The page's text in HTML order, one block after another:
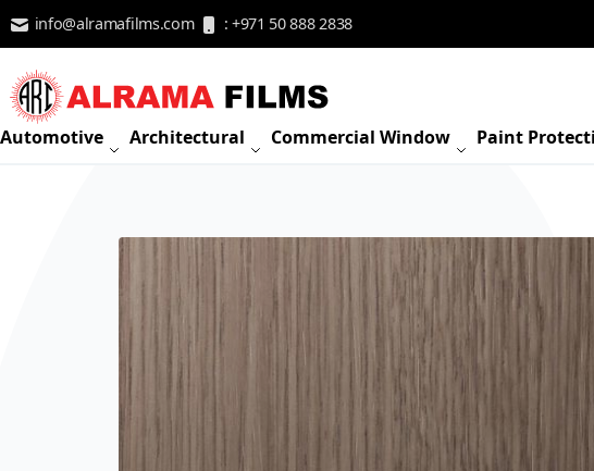
Skip to Content
info@alramafilms.com : +971 50 888 2838
Automotive Architectural Commercial Window Paint